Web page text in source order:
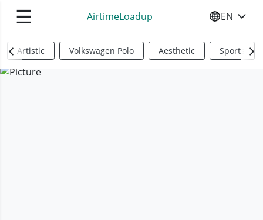
☰ AirtimeLoadup SELECT
EN
Artistic Volkswagen Polo Aesthetic Sports